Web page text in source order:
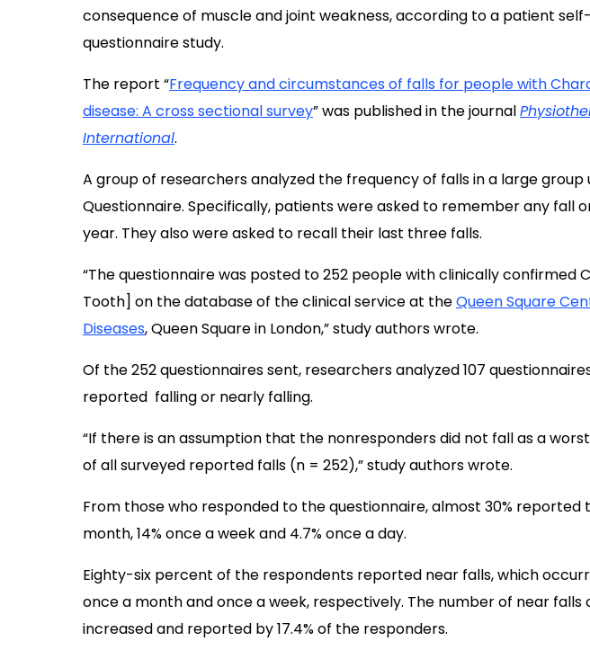
consequence of muscle and joint weakness, according to a patient
questionnaire study.
The report “Frequency and circumstances of falls for people with
disease: A cross sectional survey” was published in the journal
International.
A group of researchers analyzed the frequency of falls in a large group
Questionnaire. Specifically, patients were asked to remember any fall
year. They also were asked to recall their last three falls.
“The questionnaire was posted to 252 people with clinically confirmed
Tooth] on the database of the clinical service at theQueen Square
Diseases, Queen Square in London,” study authors wrote.
Of the 252 questionnaires sent, researchers analyzed 107
reported falling or nearly falling.
“If there is an assumption that the nonresponders did not fall as a
of all surveyed reported falls (n = 252),” study authors wrote.
From those who responded to the questionnaire, almost 30% reported
month, 14% once a week and 4.7% once a day.
Eighty-six percent of the respondents reported near falls, which
once a month and once a week, respectively. The number of near falls
increased and reported by 17.4% of the responders.